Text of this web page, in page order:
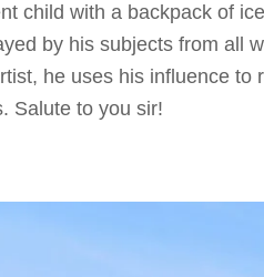
child with a backpack of
by his subjects from all
he uses his influence to
Salute to you sir!